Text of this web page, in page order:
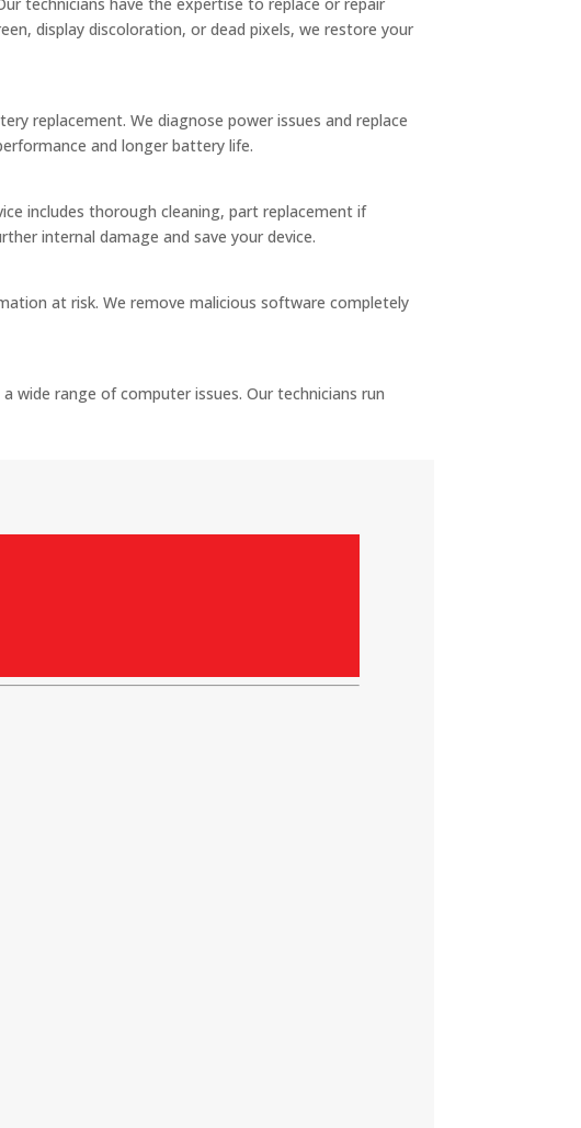
display discoloration, or dead pixels, we restore your
replacement. We diagnose power issues and replace
and longer battery life.
includes thorough cleaning, part replacement if
internal damage and save your device.
at risk. We remove malicious software completely
wide range of computer issues. Our technicians run